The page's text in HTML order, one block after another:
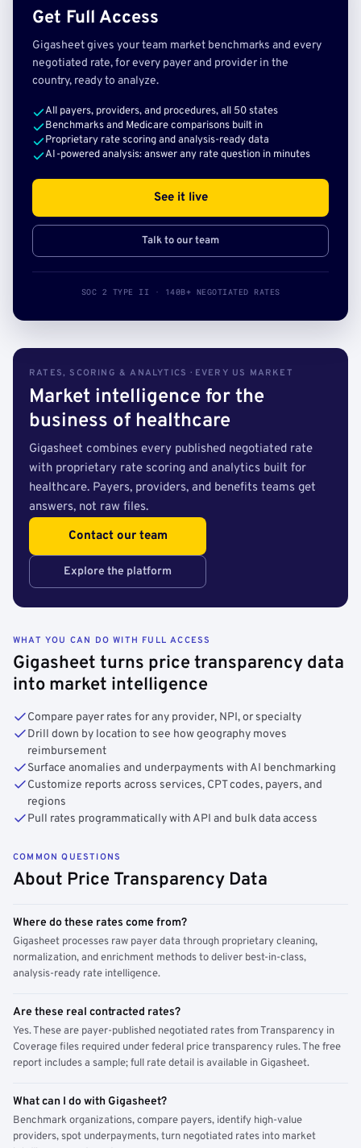
Get Full Access
Gigasheet gives your team market benchmarks and every
negotiated rate, for every payer and provider in the
country, ready to analyze.
All payers, providers, and procedures, all 50 states
Benchmarks and Medicare comparisons built in
Proprietary rate scoring and analysis-ready data
AI-powered analysis: answer any rate question in minutes
See it live
Talk to our team
SOC 2 TYPE II · 140B+ NEGOTIATED RATES
RATES, SCORING & ANALYTICS · EVERY US MARKET
Market intelligence for the
business of healthcare
Gigasheet combines every published negotiated rate
with proprietary rate scoring and analytics built for
healthcare. Payers, providers, and benefits teams get
answers, not raw files.
Contact our team
Explore the platform
WHAT YOU CAN DO WITH FULL ACCESS
Gigasheet turns price transparency data
into market intelligence
Compare payer rates for any provider, NPI, or specialty
Drill down by location to see how geography moves
reimbursement
Surface anomalies and underpayments with AI benchmarking
Customize reports across services, CPT codes, payers, and
regions
Pull rates programmatically with API and bulk data access
COMMON QUESTIONS
About Price Transparency Data
Where do these rates come from?
Gigasheet processes raw payer data through proprietary cleaning,
normalization, and enrichment methods to deliver best-in-class,
analysis-ready rate intelligence.
Are these real contracted rates?
Yes. These are payer-published negotiated rates from Transparency in
Coverage files required under federal price transparency rules. The free
report includes a sample; full rate detail is available in Gigasheet.
What can I do with Gigasheet?
Benchmark organizations, compare payers, identify high-value
providers, spot underpayments, turn negotiated rates into market